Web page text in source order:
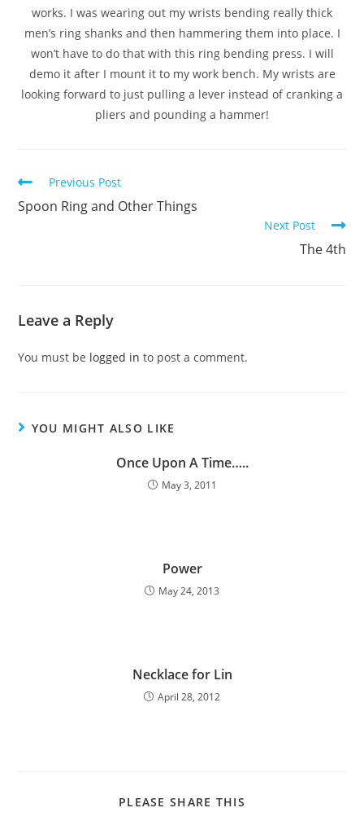
works. I was wearing out my wrists bending really thick
men’s ring shanks and then hammering them into place. I
won’t have to do that with this ring bending press. I will
demo it after I mount it to my work bench. My wrists are
looking forward to just pulling a lever instead of cranking a
pliers and pounding a hammer!
Previous Post
Spoon Ring and Other Things
Next Post
The 4th
Leave a Reply
You must be logged in to post a comment.
YOU MIGHT ALSO LIKE
Once Upon A Time…..
May 3, 2011
Power
May 24, 2013
Necklace for Lin
April 28, 2012
PLEASE SHARE THIS